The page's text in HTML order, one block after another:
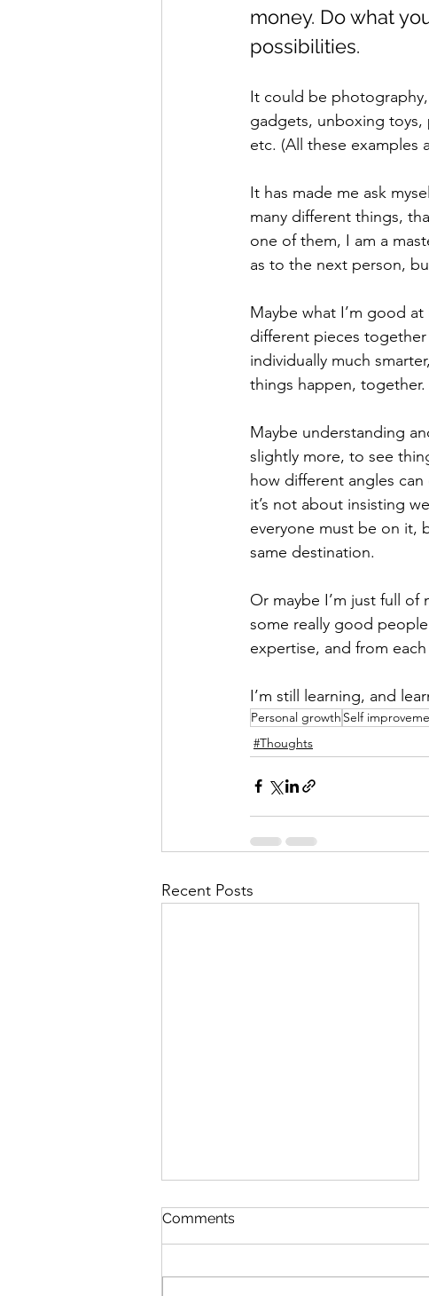
money. Do what
possibilities.
It could be
gadgets, unboxing toys,
etc. (All these examples
It has made me ask
many different things,
one of them, I am a
as to the next person,
Maybe what I’m good
different pieces
individually much
things happen,
Maybe understanding
slightly more, to see
how different angles
it’s not about insisting
everyone must be on it,
same destination.
Or maybe I’m just full of
some really good
expertise, and from
I’m still learning, and
Personal growth Self
#Thoughts
Recent Posts
Comments